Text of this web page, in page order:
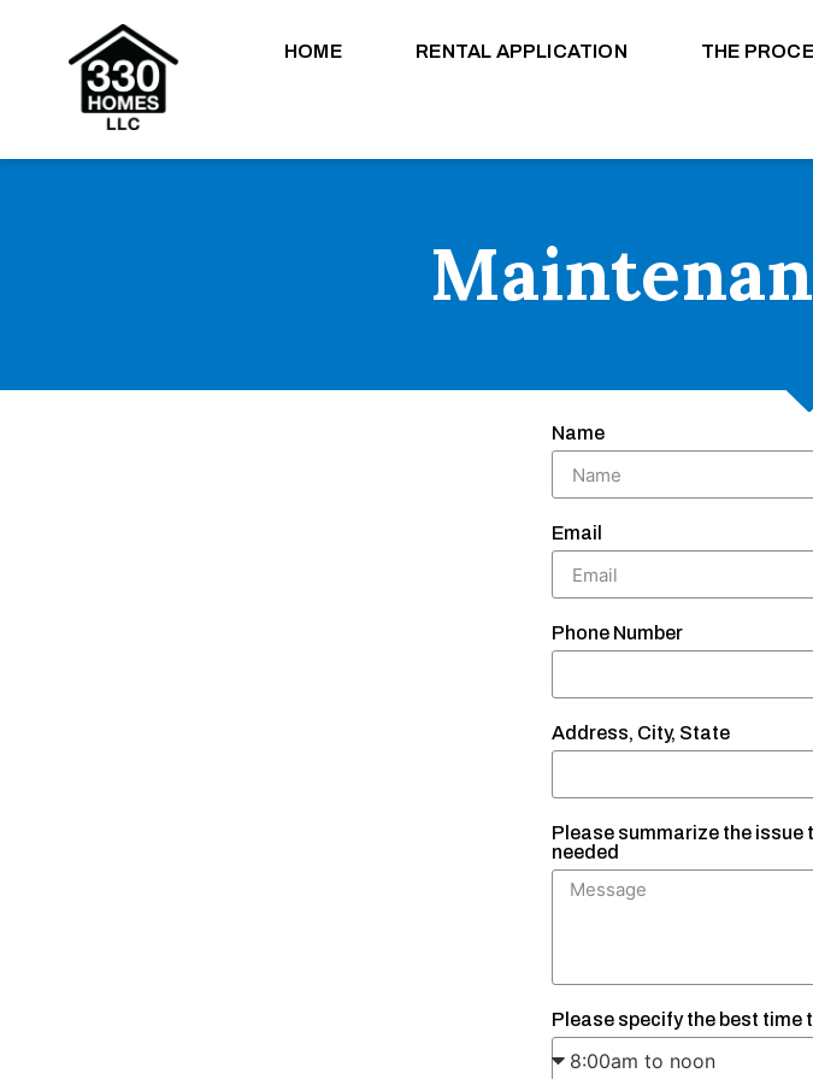
HOME RENTAL APPLICATION THE
Name
Email
Phone Number
Address, City, State
Please summarize the issue
needed
Please specify the best time